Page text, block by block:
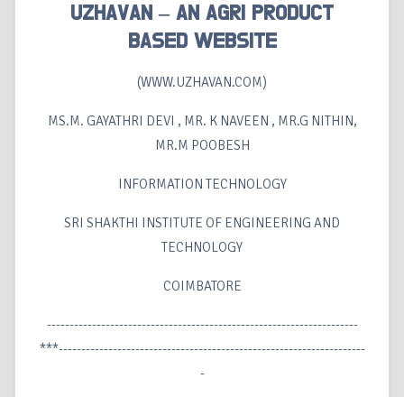
UZHAVAN – AN AGRI PRODUCT
BASED WEBSITE
(WWW.UZHAVAN.COM)
MS.M. GAYATHRI DEVI , MR. K NAVEEN , MR.G NITHIN,
MR.M POOBESH
INFORMATION TECHNOLOGY
SRI SHAKTHI INSTITUTE OF ENGINEERING AND
TECHNOLOGY
COIMBATORE
---------------------------------------------------------------------
***--------------------------------------------------------------------
-